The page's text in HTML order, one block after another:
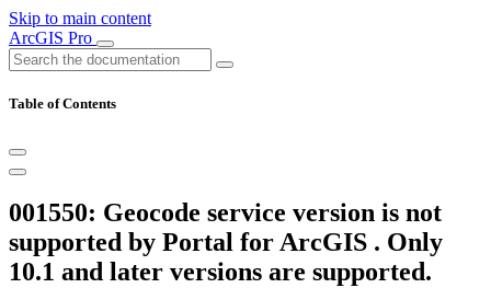
Skip to main content
ArcGIS Pro
Table of Contents
001550: Geocode service version is not
supported by Portal for ArcGIS . Only
10.1 and later versions are supported.